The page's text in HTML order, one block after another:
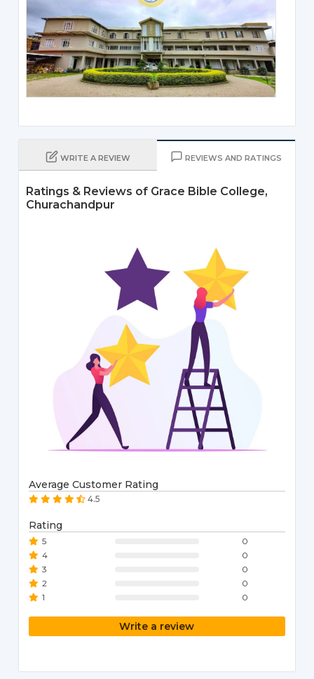
WRITE A REVIEW REVIEWS AND RATINGS
Ratings & Reviews of Grace Bible College,
Churachandpur
Average Customer Rating
4.5
Rating
5
0
4
0
3
0
2
0
1
0
Write a review